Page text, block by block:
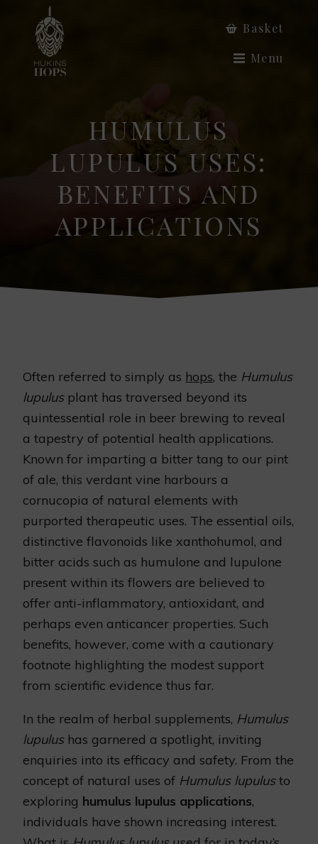
Basket
Menu
HUMULUS
LUPULUS USES:
BENEFITS AND
APPLICATIONS
Often referred to simply as hops, the Humulus
lupulusplant has traversed beyond its
quintessential role in beer brewing to reveal
a tapestry of potential health applications.
Known for imparting a bitter tang to our pint
of ale, this verdant vine harbours a
cornucopia of natural elements with
purported therapeutic uses. The essential oils,
distinctive flavonoids like xanthohumol, and
bitter acids such as humulone and lupulone
present within its flowers are believed to
offer anti-inflammatory, antioxidant, and
perhaps even anticancer properties. Such
benefits, however, come with a cautionary
footnote highlighting the modest support
from scientific evidence thus far.
In the realm of herbal supplements, Humulus
lupulushas garnered a spotlight, inviting
enquiries into its efficacy and safety. From the
concept of natural uses of Humulus lupulusto
exploring humulus lupulus applications,
individuals have shown increasing interest.